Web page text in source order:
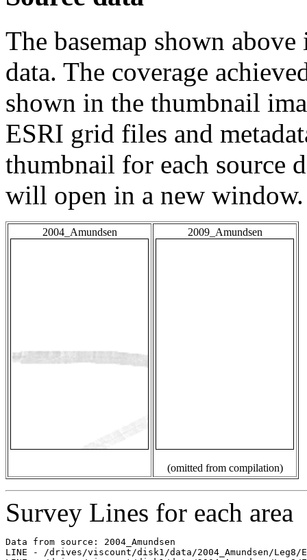
The basemap shown
data. The coverage
shown in the thumbnail
ESRI grid files and
thumbnail for each source
will open in a new window.
2004_Amundsen 2009_Amundsen
(omitted from compilation)
Survey Lines for each area
Data from source: 2004_Amundsen
LINE - /drives/viscount/disk1/data/2004_Amundsen/Leg8/